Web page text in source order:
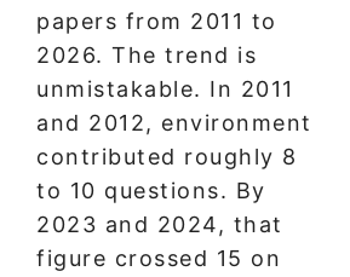
papers from 2011 to
2026. The trend is
unmistakable. In 2011
and 2012, environment
contributed roughly 8
to 10 questions. By
2023 and 2024, that
figure crossed 15 on